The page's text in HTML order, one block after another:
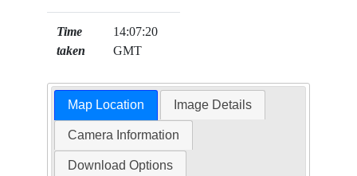
Time
taken
14:07:20
GMT
Map Location Image Details
Camera Information
Download Options